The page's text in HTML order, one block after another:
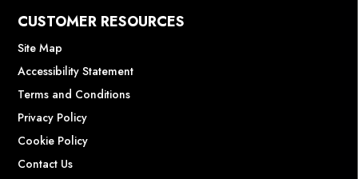
CUSTOMER RESOURCES
Site Map
Accessibility Statement
Terms and Conditions
Privacy Policy
Cookie Policy
Contact Us